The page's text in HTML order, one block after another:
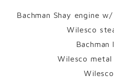
Bachman Shay engine
Wilesco
Bachman
Wilesco